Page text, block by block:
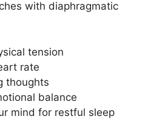
with diaphragmatic
tension
rate
thoughts
balance
mind for restful sleep